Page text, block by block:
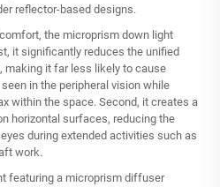
reflector-based designs.
the microprism down light
it significantly reduces the unified
making it far less likely to cause
in the peripheral vision while
within the space. Second, it creates a
horizontal surfaces, reducing the
during extended activities such as
work.
featuring a microprism diffuser